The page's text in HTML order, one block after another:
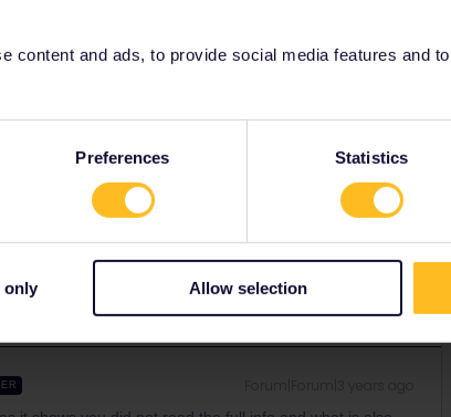
content and ads, to provide social media features and
Preferences Statistics
only Allow selection
or sometimes cancelled due to giant demand and
Midnight